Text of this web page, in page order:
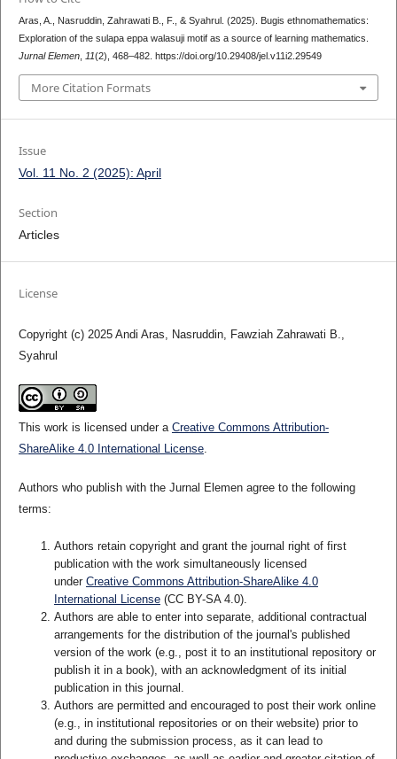
Aras, A., Nasruddin, Zahrawati B., F., & Syahrul. (2025). Bugis ethnomathematics:
Exploration of the sulapa eppa walasuji motif as a source of learning mathematics.
Jurnal Elemen, 11(2), 468–482. https://doi.org/10.29408/jel.v11i2.29549
More Citation Formats
Issue
Vol. 11 No. 2 (2025): April
Section
Articles
License
Copyright (c) 2025 Andi Aras, Nasruddin, Fawziah Zahrawati B.,
Syahrul
This work is licensed under a Creative Commons Attribution-
ShareAlike 4.0 International License.
Authors who publish with the Jurnal Elemen agree to the following
terms:
Authors retain copyright and grant the journal right of first
publication with the work simultaneously licensed
under Creative Commons Attribution-ShareAlike 4.0
International License(CC BY-SA 4.0).
Authors are able to enter into separate, additional contractual
arrangements for the distribution of the journal's published
version of the work (e.g., post it to an institutional repository or
publish it in a book), with an acknowledgment of its initial
publication in this journal.
Authors are permitted and encouraged to post their work online
(e.g., in institutional repositories or on their website) prior to
and during the submission process, as it can lead to